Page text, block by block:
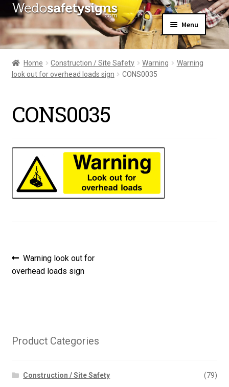
Skip
to
navigation
Skip
to
content
Menu
Home
About Us
All Products
My Account
Home Construction / Site Safety Warning
Warning
look out for overhead loads sign
CONS0035
CONS0035
Post
navigation
Previous
post:
Warning look out for
overhead loads sign
Product Categories
Construction / Site Safety (79)